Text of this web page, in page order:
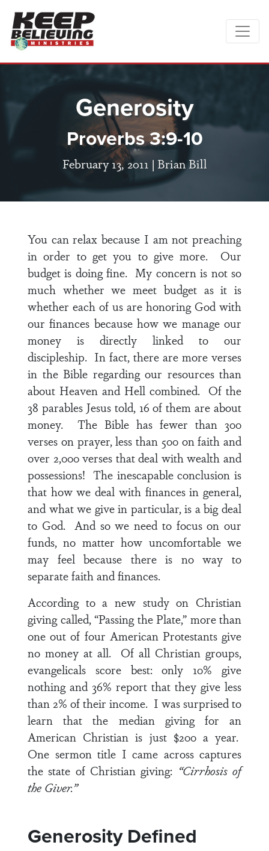
Generosity
Proverbs 3:9-10
February 13, 2011 | Brian Bill
You can relax because I am not preaching
in order to get you to give more. Our
budget is doing fine. My concern is not so
much whether we meet budget as it is
whether each of us are honoring God with
our finances because how we manage our
money is directly linked to our
discipleship. In fact, there are more verses
in the Bible regarding our resources than
about Heaven and Hell combined. Of the
38 parables Jesus told, 16 of them are about
money. The Bible has fewer than 300
verses on prayer, less than 500 on faith and
over 2,000 verses that deal with wealth and
possessions! The inescapable conclusion is
that how we deal with finances in general,
and what we give in particular, is a big deal
to God. And so we need to focus on our
funds, no matter how uncomfortable we
may feel because there is no way to
separate faith and finances.
According to a new study on Christian
giving called, “Passing the Plate,” more than
one out of four American Protestants give
no money at all. Of all Christian groups,
evangelicals score best: only 10% give
nothing and 36% report that they give less
than 2% of their income. I was surprised to
learn that the median giving for an
American Christian is just $200 a year.
One sermon title I came across captures
the state of Christian giving: “Cirrhosis of
the Giver.”
Generosity Defined